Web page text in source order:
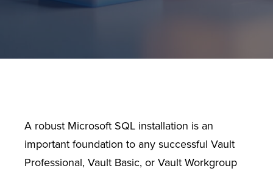
A robust Microsoft SQL installation is an
important foundation to any successful Vault
Professional, Vault Basic, or Vault Workgroup